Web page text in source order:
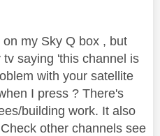
my Sky Q box , but
saying 'this channel is
with your satellite
I press ? There's
building work. It also
other channels see